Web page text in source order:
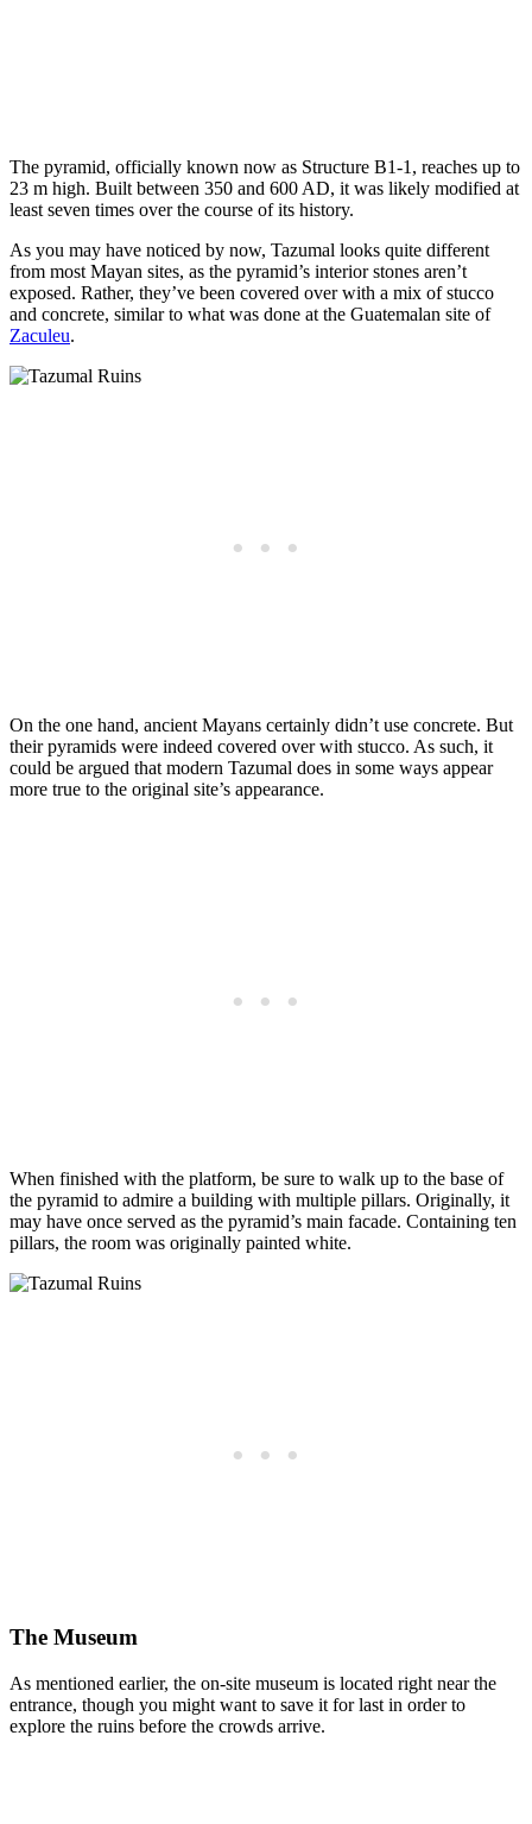
The pyramid, officially known now as Structure B1-1, reaches up to
23 m high. Built between 350 and 600 AD, it was likely modified at
least seven times over the course of its history.
As you may have noticed by now, Tazumal looks quite different
from most Mayan sites, as the pyramid’s interior stones aren’t
exposed. Rather, they’ve been covered over with a mix of stucco
and concrete, similar to what was done at the Guatemalan site of
Zaculeu.
On the one hand, ancient Mayans certainly didn’t use concrete. But
their pyramids were indeed covered over with stucco. As such, it
could be argued that modern Tazumal does in some ways appear
more true to the original site’s appearance.
When finished with the platform, be sure to walk up to the base of
the pyramid to admire a building with multiple pillars. Originally, it
may have once served as the pyramid’s main facade. Containing ten
pillars, the room was originally painted white.
The Museum
As mentioned earlier, the on-site museum is located right near the
entrance, though you might want to save it for last in order to
explore the ruins before the crowds arrive.